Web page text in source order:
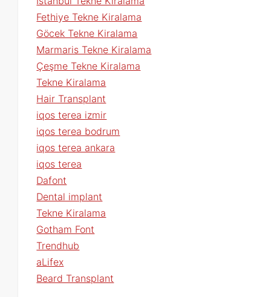
Fethiye Tekne Kiralama
Göcek Tekne Kiralama
Marmaris Tekne Kiralama
Çeşme Tekne Kiralama
Tekne Kiralama
Hair Transplant
iqos terea izmir
iqos terea bodrum
iqos terea ankara
iqos terea
Dafont
Dental implant
Tekne Kiralama
Gotham Font
Trendhub
aLifex
Beard Transplant